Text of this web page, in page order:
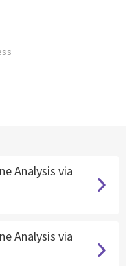
Analysis via
Analysis via